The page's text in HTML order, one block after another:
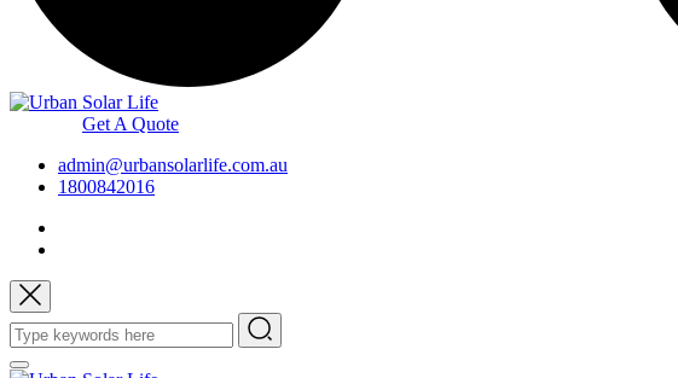
Get A Quote
admin@urbansolarlife.com.au
1800842016